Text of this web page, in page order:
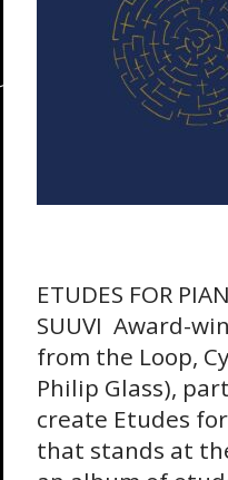
ETUDES FOR
SUUVI Award-
from the Loop,
Philip Glass),
create Etudes
that stands at